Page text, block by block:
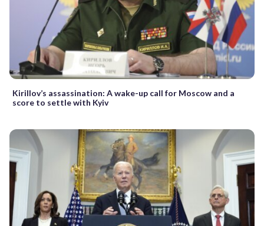
Kirillov’s assassination: A wake-up call for Moscow and a
score to settle with Kyiv